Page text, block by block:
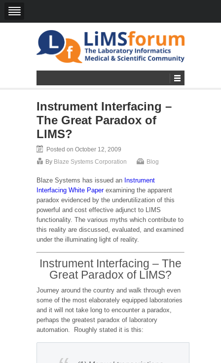
Instrument Interfacing –
The Great Paradox of
LIMS?
Posted on October 12, 2009
By Blaze Systems Corporation Blog
Blaze Systems has issued an Instrument
Interfacing White Paperexamining the apparent
paradox evidenced by the underutilization of this
powerful and cost effective adjunct to LIMS
functionality. The various myths which contribute to
this reality are discussed, evaluated, and examined
under the illuminating light of reality.
Instrument Interfacing – The
Great Paradox of LIMS?
Journey around the country and walk through even
some of the most elaborately equipped laboratories
and it will not take long to encounter a paradox,
perhaps the greatest paradox of laboratory
automation. Roughly stated it is this: